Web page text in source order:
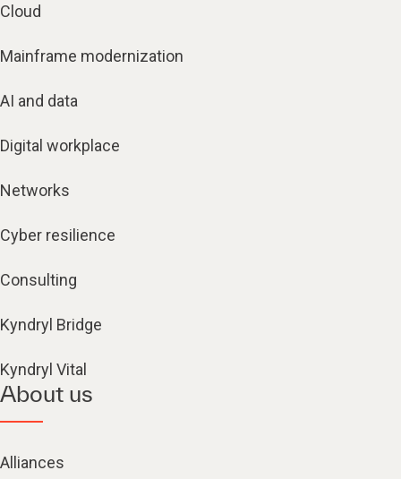
Cloud
Mainframe modernization
AI and data
Digital workplace
Networks
Cyber resilience
Consulting
Kyndryl Bridge
Kyndryl Vital
About us
Alliances